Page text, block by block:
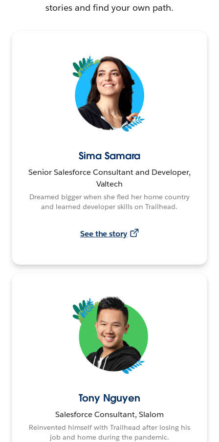
stories and find your own path.
Sima Samara
Senior Salesforce Consultant and Developer,
Valtech
Dreamed bigger when she fled her home country
and learned developer skills on Trailhead.
See the story
Tony Nguyen
Salesforce Consultant, Slalom
Reinvented himself with Trailhead after losing his
job and home during the pandemic.